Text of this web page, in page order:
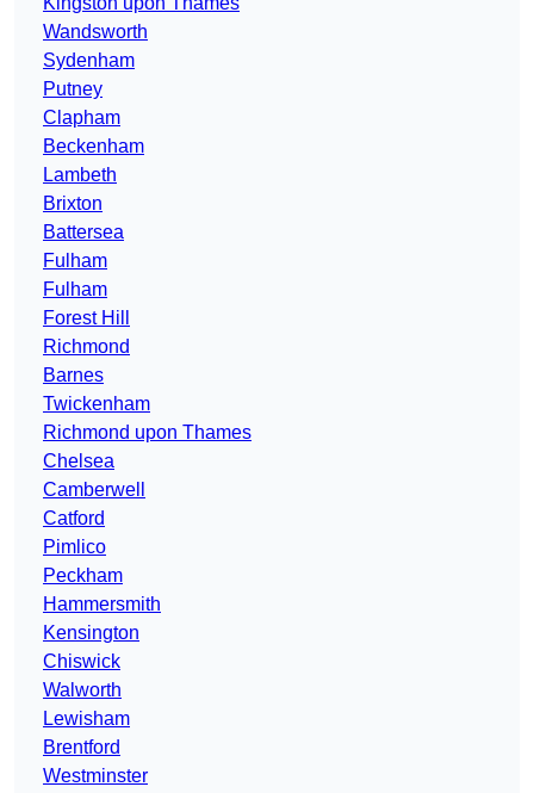
Wandsworth
Sydenham
Putney
Clapham
Beckenham
Lambeth
Brixton
Battersea
Fulham
Fulham
Forest Hill
Richmond
Barnes
Twickenham
Richmond upon Thames
Chelsea
Camberwell
Catford
Pimlico
Peckham
Hammersmith
Kensington
Chiswick
Walworth
Lewisham
Brentford
Westminster